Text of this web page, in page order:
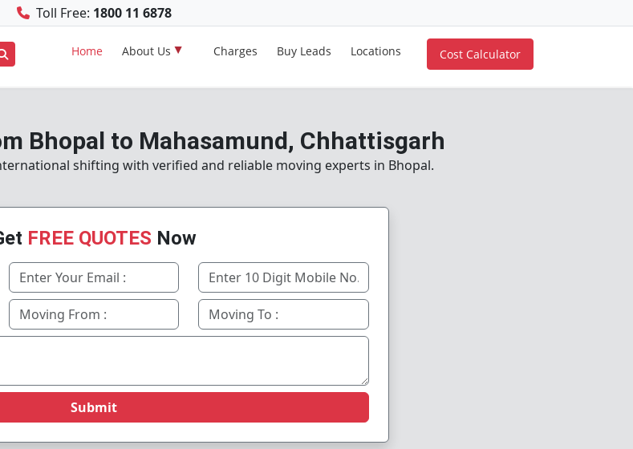
Toll Free: 1800 11 6878
Home About Us Charges Buy Leads Locations Cost Calculator
Bhopal to Mahasamund, Chhattisgarh
shifting with verified and reliable moving experts in Bhopal.
FREE QUOTES Now
Submit